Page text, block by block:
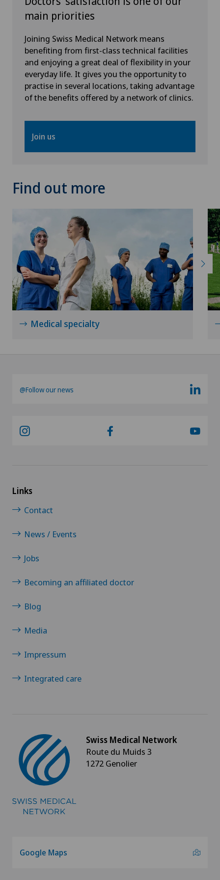
Vascular surgery
Visceral surgery
main priorities
Joining Swiss Medical Network means
benefiting from first-class technical facilities
and enjoying a great deal of flexibility in your
everyday life. It gives you the opportunity to
practise in several locations, taking advantage
of the benefits offered by a network of clinics.
Join us
Find out more
Medical specialty
@Follow our news
Links
Contact
News / Events
Jobs
Becoming an affiliated doctor
Blog
Media
Impressum
Integrated care
Swiss Medical Network
Route du Muids 3
1272 Genolier
Google Maps